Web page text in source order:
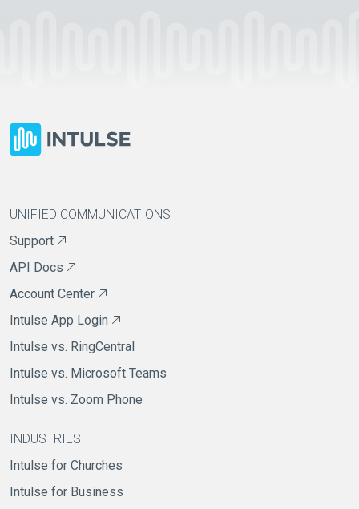
UNIFIED COMMUNICATIONS
Support
API Docs
Account Center
Intulse App Login
Intulse vs. RingCentral
Intulse vs. Microsoft Teams
Intulse vs. Zoom Phone
INDUSTRIES
Intulse for Churches
Intulse for Business